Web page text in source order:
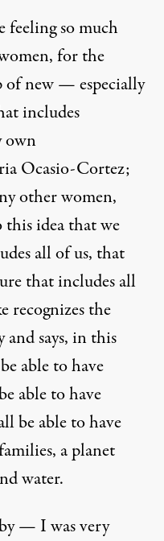
feeling so much
for the
of new — especially
includes
own
Ocasio-Cortez;
other women,
this idea that we
all of us, that
that includes all
recognizes the
says, in this
able to have
able to have
be able to have
a planet
water.
— I was very